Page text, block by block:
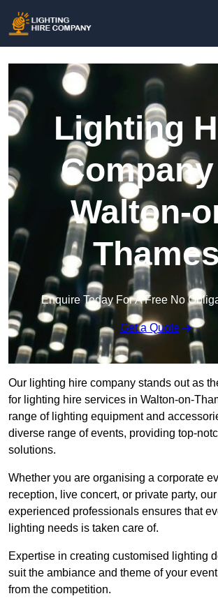
Lighting
Walton-
Thames
Enquire Today For A Free No
Get a Quote
Our lighting hire company stands out as
for lighting hire services in Walton-on-
range of lighting equipment and
diverse range of events, providing top-
solutions.
Whether you are organising a corporate
reception, live concert, or private party,
experienced professionals ensures that
lighting needs is taken care of.
Expertise in creating customised lighting
suit the ambiance and theme of your
from the competition.